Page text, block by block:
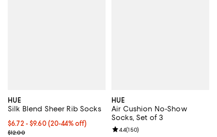
HUE
Silk Blend Sheer Rib Socks
From $6.72 to $9.60; From 20% to 44% off; undefined;
$6.72 - $9.60(20-44% off)
Current sale price range $8.40 to $12.00; Previous price $12.00;
$12.00
HUE
Air Cushion No-Show
Socks, Set of 3
Review rating: 4.4 out of 5; 150
4.4(150)